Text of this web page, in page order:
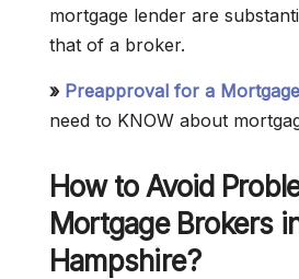
mortgage lender are
that of a broker.
» Preapproval for a Mortgage
need to KNOW about
How to Avoid
Mortgage Brokers
Hampshire?